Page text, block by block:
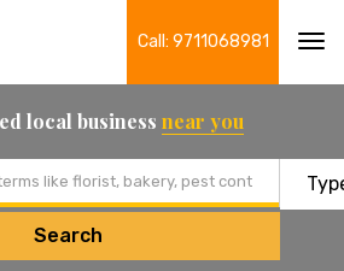
Call: 9711068981
local business near you
Search